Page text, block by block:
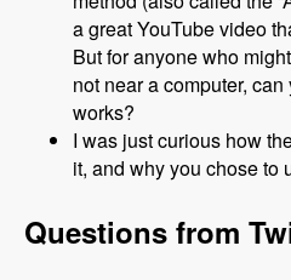
a great YouTube video
But for anyone who
not near a computer,
works?
I was just curious how
it, and why you chose to
Questions from